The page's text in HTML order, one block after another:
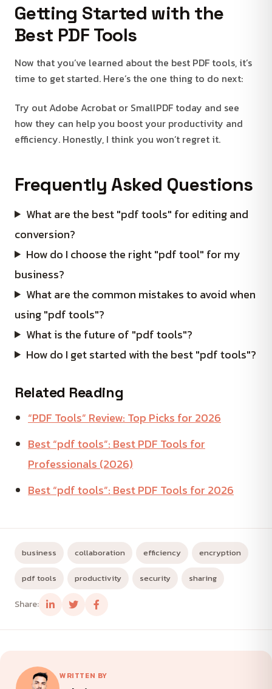
Getting Started with the
Best PDF Tools
Now that you’ve learned about the best PDF tools, it’s
time to get started. Here’s the one thing to do next:
Try out Adobe Acrobat or SmallPDF today and see
how they can help you boost your productivity and
efficiency. Honestly, I think you won’t regret it.
Frequently Asked Questions
What are the best "pdf tools" for editing and
conversion?
How do I choose the right "pdf tool" for my
business?
What are the common mistakes to avoid when
using "pdf tools"?
What is the future of "pdf tools"?
How do I get started with the best "pdf tools"?
Related Reading
“PDF Tools” Review: Top Picks for 2026
Best “pdf tools”: Best PDF Tools for
Professionals (2026)
Best “pdf tools”: Best PDF Tools for 2026
business collaboration efficiency encryption
pdf tools productivity security sharing
Share:
WRITTEN BY